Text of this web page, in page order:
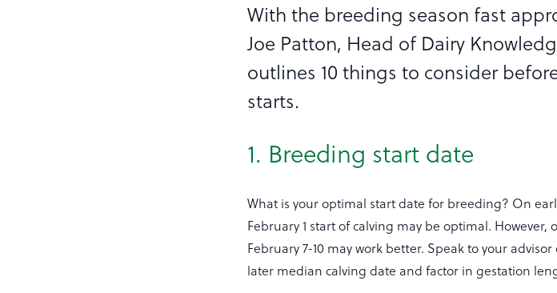
With the breeding season fast
Joe Patton, Head of Dairy
outlines 10 things to consider
starts.
1. Breeding start date
What is your optimal start date for breeding? On
February 1 start of calving may be optimal. However,
February 7-10 may work better. Speak to your
later median calving date and factor in gestation